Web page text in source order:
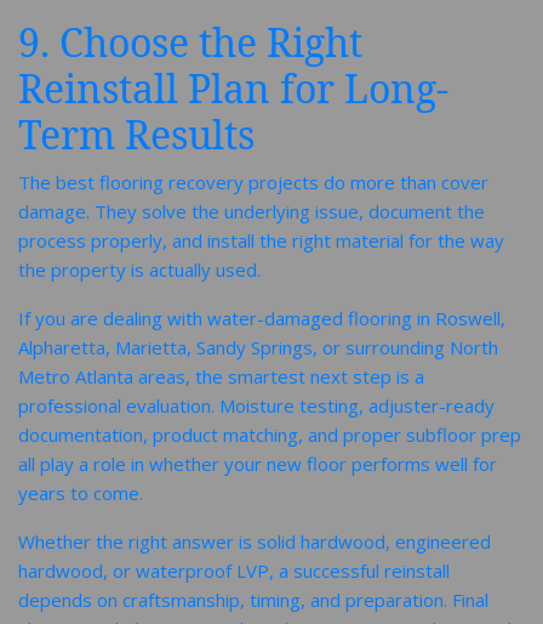
9. Choose the Right
Reinstall Plan for Long-
Term Results
The best flooring recovery projects do more than cover
damage. They solve the underlying issue, document the
process properly, and install the right material for the way
the property is actually used.
If you are dealing with water-damaged flooring in Roswell,
Alpharetta, Marietta, Sandy Springs, or surrounding North
Metro Atlanta areas, the smartest next step is a
professional evaluation. Moisture testing, adjuster-ready
documentation, product matching, and proper subfloor prep
all play a role in whether your new floor performs well for
years to come.
Whether the right answer is solid hardwood, engineered
hardwood, or waterproof LVP, a successful reinstall
depends on craftsmanship, timing, and preparation. Final